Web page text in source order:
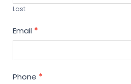
Last
Email *
Phone *